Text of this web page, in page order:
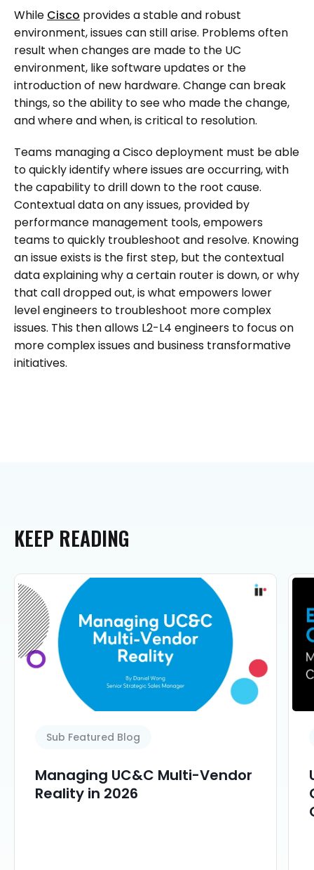
While Cisco provides a stable and robust
environment, issues can still arise. Problems often
result when changes are made to the UC
environment, like software updates or the
introduction of new hardware. Change can break
things, so the ability to see who made the change,
and where and when, is critical to resolution.
Teams managing a Cisco deployment must be able
to quickly identify where issues are occurring, with
the capability to drill down to the root cause.
Contextual data on any issues, provided by
performance management tools, empowers
teams to quickly troubleshoot and resolve. Knowing
an issue exists is the first step, but the contextual
data explaining why a certain router is down, or why
that call dropped out, is what empowers lower
level engineers to troubleshoot more complex
issues. This then allows L2-L4 engineers to focus on
more complex issues and business transformative
initiatives.
KEEP READING
Sub Featured Blog
Managing UC&C Multi-Vendor
Reality in 2026